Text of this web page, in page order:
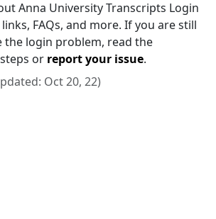
Anna University Transcripts Login
FAQs, and more. If you are still
the login problem, read the
or report your issue.
Oct 20, 22)